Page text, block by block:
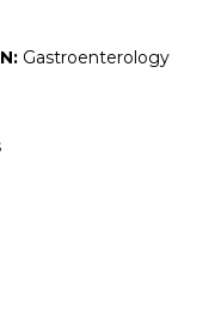
Gastroenterology